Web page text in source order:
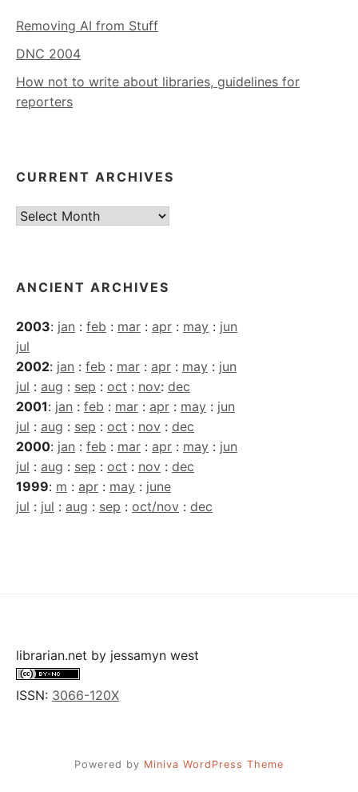
Removing AI from Stuff
DNC 2004
How not to write about libraries, guidelines for
reporters
CURRENT ARCHIVES
Current
ANCIENT ARCHIVES
2003: jan : feb : mar : apr : may : jun
jul
2002: jan : feb : mar : apr : may : jun
jul : aug : sep : oct : nov: dec
2001: jan : feb : mar : apr : may : jun
jul : aug : sep : oct : nov : dec
2000: jan : feb : mar : apr : may : jun
jul : aug : sep : oct : nov : dec
1999: m : apr : may : june
jul : jul : aug : sep : oct/nov : dec
librarian.net by jessamyn west
ISSN: 3066-120X
Powered by Miniva WordPress Theme